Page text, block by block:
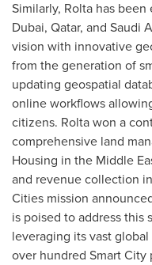
Similarly, Rolta has
Dubai, Qatar, and Saudi
vision with innovative
from the generation of
updating geospatial
online workflows
citizens. Rolta won a
comprehensive land
Housing in the Middle
and revenue collection
Cities mission
is poised to address
leveraging its vast
over hundred Smart City